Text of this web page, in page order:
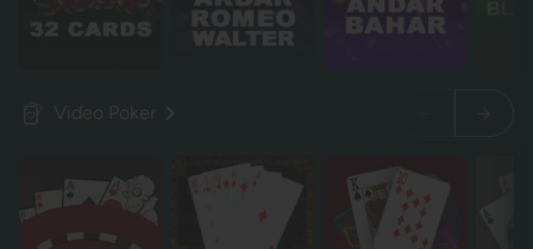
Video Poker